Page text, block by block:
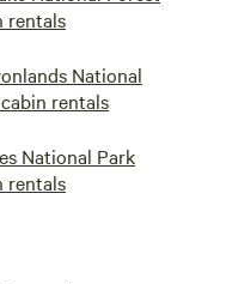
rentals
National
rentals
National Park
rentals